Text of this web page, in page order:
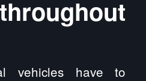
vehicles have to